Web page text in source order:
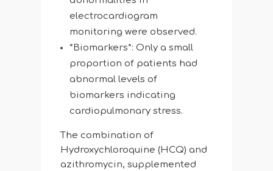
electrocardiogram
monitoring were observed.
*Biomarkers*: Only a small
proportion of patients had
abnormal levels of
biomarkers indicating
cardiopulmonary stress.
The combination of
Hydroxychloroquine (HCQ) and
azithromycin, supplemented